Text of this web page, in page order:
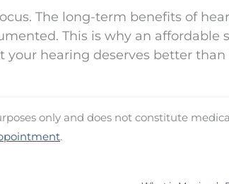
The long-term benefits of
This is why an affordable
your hearing deserves better than
only and does not constitute
.